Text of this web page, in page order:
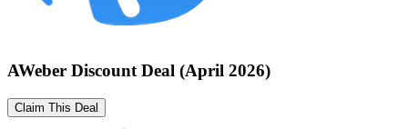
AWeber Discount Deal (April 2026)
Claim This Deal